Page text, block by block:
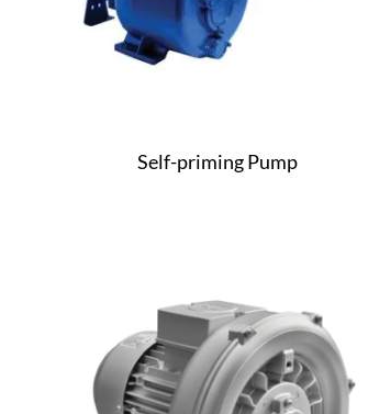
Self-priming Pump